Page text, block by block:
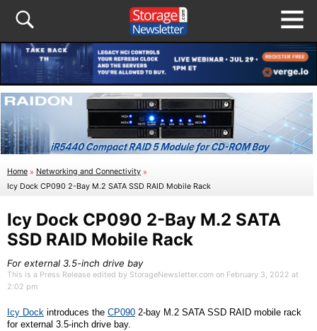
Home » Networking and Connectivity »
Icy Dock CP090 2-Bay M.2 SATA SSD RAID Mobile Rack
Icy Dock CP090 2-Bay M.2 SATA
SSD RAID Mobile Rack
For external 3.5-inch drive bay
This is a Press Release edited by StorageNewsletter.com on February 3, 2022 at
2:02 pm
Icy Dock introduces the CP090 2-bay M.2 SATA SSD RAID mobile rack
for external 3.5-inch drive bay.